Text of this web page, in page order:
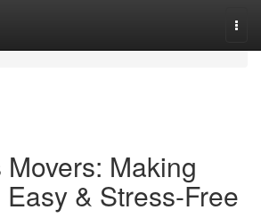
Making
& Stress-Free